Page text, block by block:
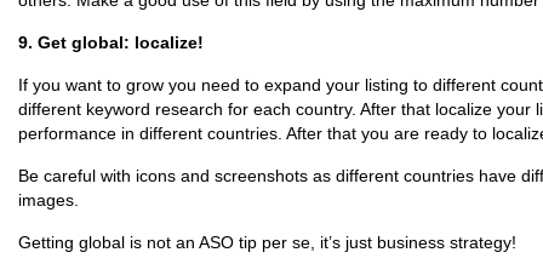
9. Get global: localize!
If you want to grow you need to expand your listing to different
different keyword research for each country. After that localize your
performance in different countries. After that you are ready to
Be careful with icons and screenshots as different countries have
images.
Getting global is not an ASO tip per se, it’s just business strategy!